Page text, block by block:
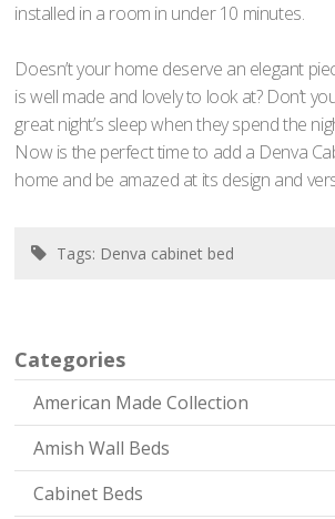
Categories
American Made Collection
Amish Wall Beds
Cabinet Beds
installed in a room in under 10 minutes.
Doesn’t your home deserve an elegant
is well made and lovely to look at? Don’t
great night’s sleep when they spend the
Now is the perfect time to add a Denva
home and be amazed at its design and
Tags: Denva cabinet bed